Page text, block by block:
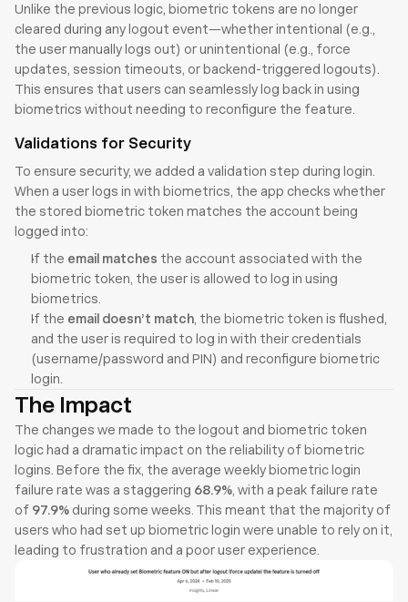
Unlike the previous logic, biometric tokens are no longer
cleared during any logout event—whether intentional (e.g.,
the user manually logs out) or unintentional (e.g., force
updates, session timeouts, or backend-triggered logouts).
This ensures that users can seamlessly log back in using
biometrics without needing to reconfigure the feature.
Validations for Security
To ensure security, we added a validation step during login.
When a user logs in with biometrics, the app checks whether
the stored biometric token matches the account being
logged into:
If the email matches the account associated with the
biometric token, the user is allowed to log in using
biometrics.
If the email doesn’t match , the biometric token is flushed,
and the user is required to log in with their credentials
(username/password and PIN) and reconfigure biometric
login.
The Impact
The changes we made to the logout and biometric token
logic had a dramatic impact on the reliability of biometric
logins. Before the fix, the average weekly biometric login
failure rate was a staggering 68.9% , with a peak failure rate
of 97.9% during some weeks. This meant that the majority of
users who had set up biometric login were unable to rely on it,
leading to frustration and a poor user experience.